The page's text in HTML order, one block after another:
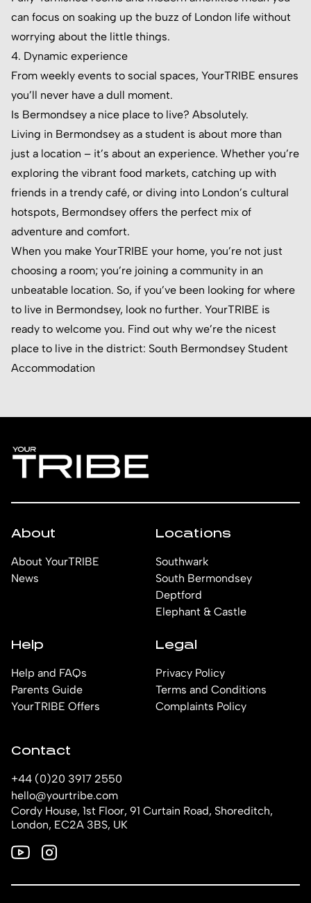
can focus on soaking up the buzz of London life without
worrying about the little things.
4. Dynamic experience
From weekly events to social spaces, YourTRIBE ensures
you’ll never have a dull moment.
Is Bermondsey a nice place to live? Absolutely.
Living in Bermondsey as a student is about more than
just a location – it’s about an experience. Whether you’re
exploring the vibrant food markets, catching up with
friends in a trendy café, or diving into London’s cultural
hotspots, Bermondsey offers the perfect mix of
adventure and comfort.
When you make YourTRIBE your home, you’re not just
choosing a room; you’re joining a community in an
unbeatable location. So, if you’ve been looking for where
to live in Bermondsey, look no further. YourTRIBE is
ready to welcome you. Find out why we’re the nicest
place to live in the district: South Bermondsey Student
Accommodation
About
About YourTRIBE
News
Locations
Southwark
South Bermondsey
Deptford
Elephant & Castle
Help
Help and FAQs
Parents Guide
YourTRIBE Offers
Legal
Privacy Policy
Terms and Conditions
Complaints Policy
Contact
+44 (0)20 3917 2550
hello@yourtribe.com
Cordy House, 1st Floor, 91 Curtain Road, Shoreditch,
London, EC2A 3BS, UK